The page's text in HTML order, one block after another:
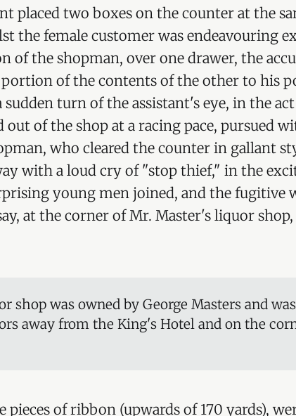
placed two boxes on the counter at the
the female customer was endeavouring
of the shopman, over one drawer, the
of the contents of the other to his
turn of the assistant's eye, in the
of the shop at a racing pace, pursued
who cleared the counter in gallant
with a loud cry of "stop thief," in the
young men joined, and the fugitive
at the corner of Mr. Master's liquor
shop was owned by George Masters and was
away from the King's Hotel and on the
pieces of ribbon (upwards of 170 yards),